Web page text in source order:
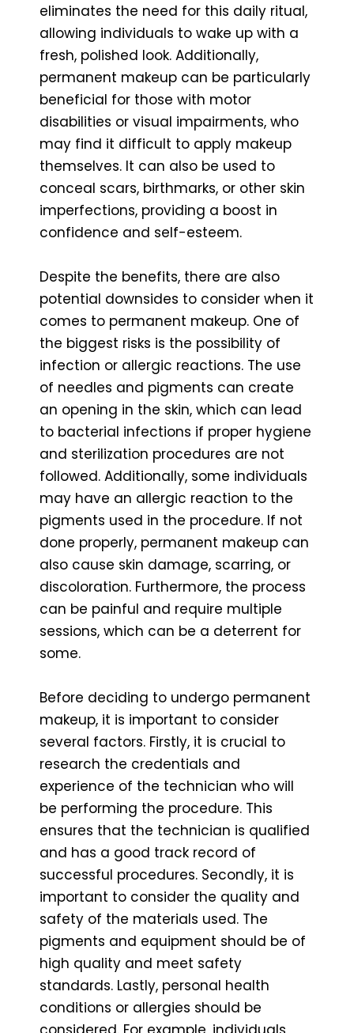
eliminates the need for this daily ritual,
allowing individuals to wake up with a
fresh, polished look. Additionally,
permanent makeup can be particularly
beneficial for those with motor
disabilities or visual impairments, who
may find it difficult to apply makeup
themselves. It can also be used to
conceal scars, birthmarks, or other skin
imperfections, providing a boost in
confidence and self-esteem.
Despite the benefits, there are also
potential downsides to consider when it
comes to permanent makeup. One of
the biggest risks is the possibility of
infection or allergic reactions. The use
of needles and pigments can create
an opening in the skin, which can lead
to bacterial infections if proper hygiene
and sterilization procedures are not
followed. Additionally, some individuals
may have an allergic reaction to the
pigments used in the procedure. If not
done properly, permanent makeup can
also cause skin damage, scarring, or
discoloration. Furthermore, the process
can be painful and require multiple
sessions, which can be a deterrent for
some.
Before deciding to undergo permanent
makeup, it is important to consider
several factors. Firstly, it is crucial to
research the credentials and
experience of the technician who will
be performing the procedure. This
ensures that the technician is qualified
and has a good track record of
successful procedures. Secondly, it is
important to consider the quality and
safety of the materials used. The
pigments and equipment should be of
high quality and meet safety
standards. Lastly, personal health
conditions or allergies should be